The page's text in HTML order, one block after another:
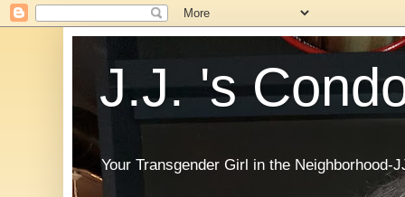
J.J. 's
Your Transgender Girl in the Neighborhood-